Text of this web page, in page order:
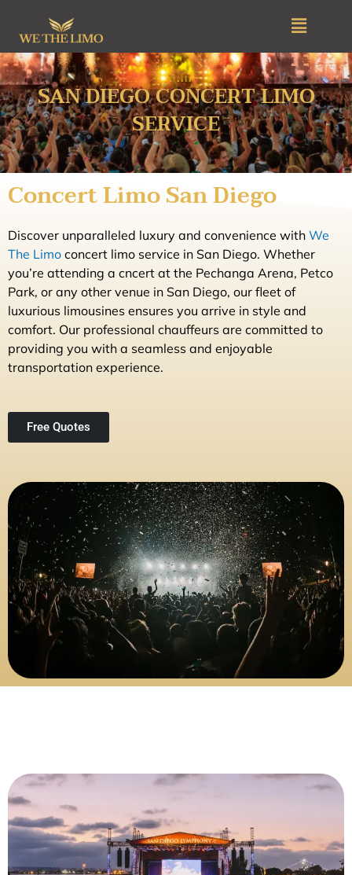
content
Menu
SAN DIEGO CONCERT LIMO
SERVICE
Concert Limo San Diego
Discover unparalleled luxury and convenience with We
The Limo concert limo service in San Diego. Whether
you’re attending a cncert at the Pechanga Arena, Petco
Park, or any other venue in San Diego, our fleet of
luxurious limousines ensures you arrive in style and
comfort. Our professional chauffeurs are committed to
providing you with a seamless and enjoyable
transportation experience.
Free Quotes